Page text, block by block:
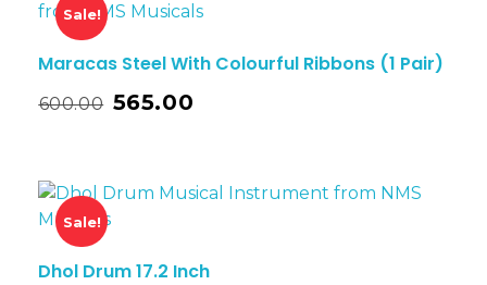
Sale!
Maracas Steel With Colourful Ribbons (1 Pair)
600.00 565.00
Sale!
Dhol Drum 17.2 Inch